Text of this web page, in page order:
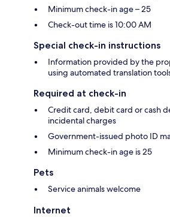
Minimum check-in age – 25
Check-out time is 10:00 AM
Special check-in instructions
Information provided by the
using automated translation
Required at check-in
Credit card, debit card or cash
incidental charges
Government-issued photo ID
Minimum check-in age is 25
Pets
Service animals welcome
Internet